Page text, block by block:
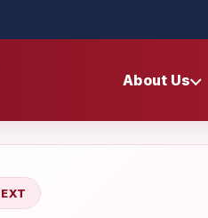
About Us